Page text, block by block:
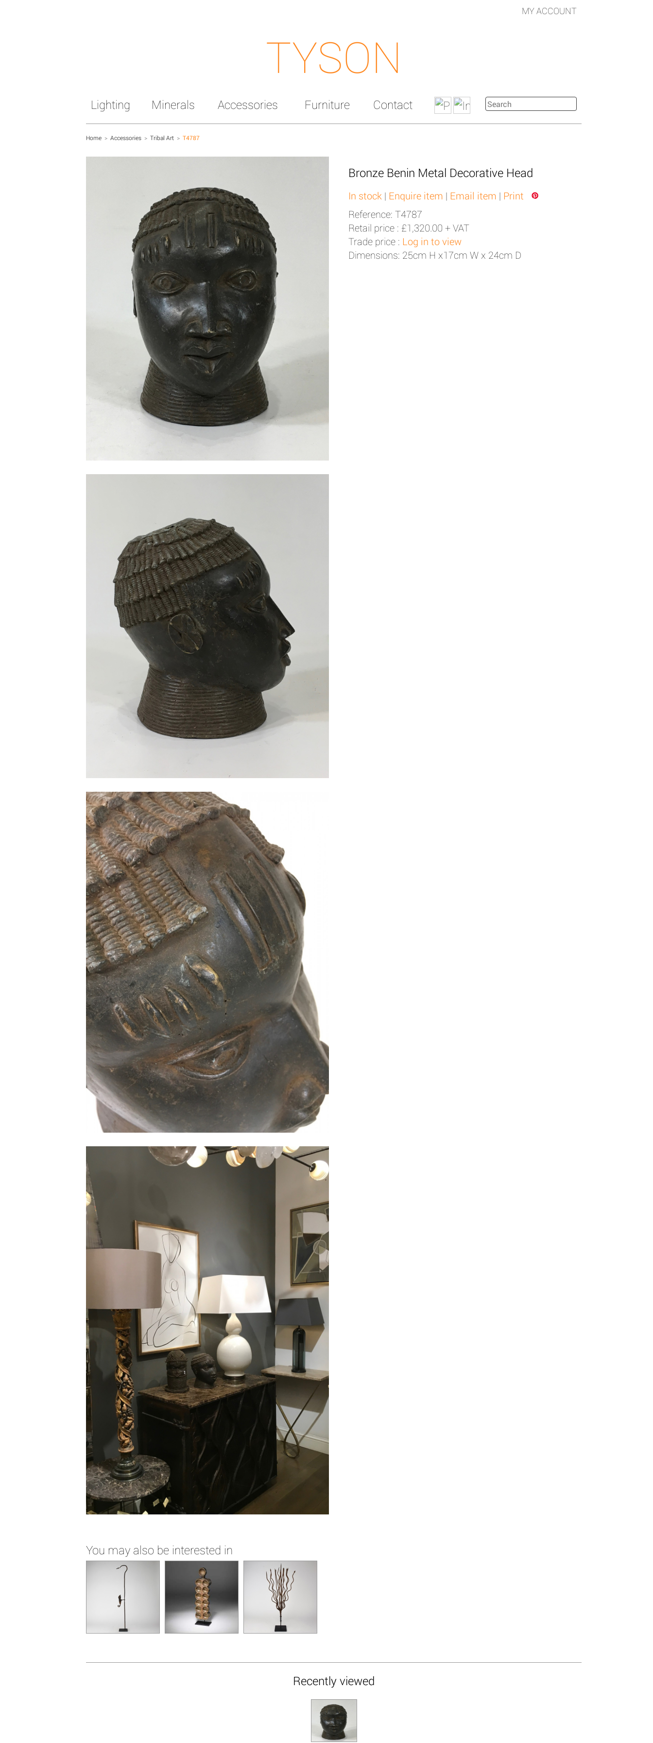
MY ACCOUNT
TYSON
Lighting Minerals Accessories Furniture Contact
Home > Accessories > Tribal Art > T4787
Bronze Benin Metal Decorative Head
In stock | Enquire item | Email item | Print
Reference: T4787
Retail price : £1,320.00 + VAT
Trade price : Log in to view
Dimensions: 25cm H x17cm W x 24cm D
You may also be interested in
Recently viewed